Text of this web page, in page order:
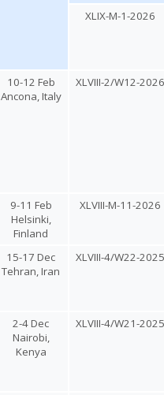
XLIX-M-1-2026
10-12 Feb
Ancona, Italy
XLVIII-2/W12-2026
9-11 Feb
Helsinki,
Finland
XLVIII-M-11-2026
15-17 Dec
Tehran, Iran
XLVIII-4/W22-2025
2-4 Dec
Nairobi,
Kenya
XLVIII-4/W21-2025